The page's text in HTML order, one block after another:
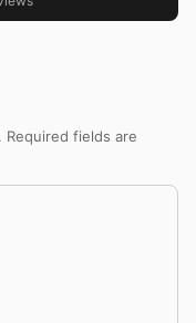
Required fields are